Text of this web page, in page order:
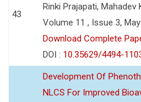
43
Rinki Prajapati, Mahadev
Volume 11 , Issue 3,
Download Complete
DOI : 10.35629/4494-
Development Of
NLCS For Improved